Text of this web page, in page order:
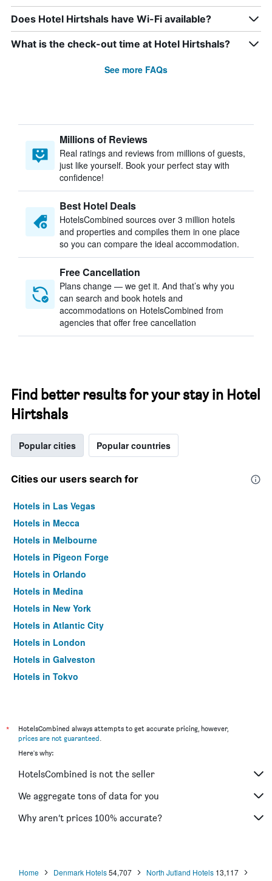
Does Hotel Hirtshals have Wi-Fi available?
What is the check-out time at Hotel Hirtshals?
See more FAQs
Millions of Reviews
Real ratings and reviews from millions of guests,
just like yourself. Book your perfect stay with
confidence!
Best Hotel Deals
HotelsCombined sources over 3 million hotels
and properties and compiles them in one place
so you can compare the ideal accommodation.
Free Cancellation
Plans change — we get it. And that’s why you
can search and book hotels and
accommodations on HotelsCombined from
agencies that offer free cancellation
Find better results for your stay in Hotel
Hirtshals
Popular cities Popular countries
Cities our users search for
Hotels in Las Vegas
Hotels in Mecca
Hotels in Melbourne
Hotels in Pigeon Forge
Hotels in Orlando
Hotels in Medina
Hotels in New York
Hotels in Atlantic City
Hotels in London
Hotels in Galveston
Hotels in Tokyo
*
HotelsCombined always attempts to get accurate pricing, however,
prices are not guaranteed.
Here's why:
HotelsCombined is not the seller
We aggregate tons of data for you
Why aren’t prices 100% accurate?
Home Denmark Hotels54,707 North Jutland Hotels 13,117